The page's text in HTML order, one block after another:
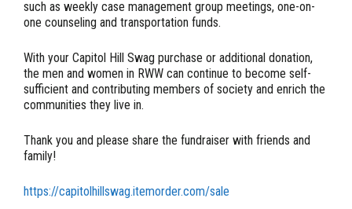
such as weekly case management group meetings, one-on-
one counseling and transportation funds.
With your Capitol Hill Swag purchase or additional donation,
the men and women in RWW can continue to become self-
sufficient and contributing members of society and enrich the
communities they live in.
Thank you and please share the fundraiser with friends and
family!
https://capitolhillswag.itemorder.com/sale